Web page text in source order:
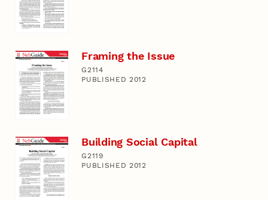
Framing the Issue
G2114
PUBLISHED 2012
Building Social Capital
G2119
PUBLISHED 2012